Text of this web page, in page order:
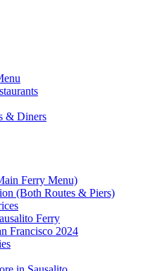
& Diners
Ferry Menu)
(Both Routes & Piers)
Ferry
Francisco 2024